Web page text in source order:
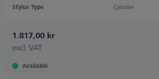
Stylus Type
Cylinder
1.817,00 kr
excl. VAT
Available